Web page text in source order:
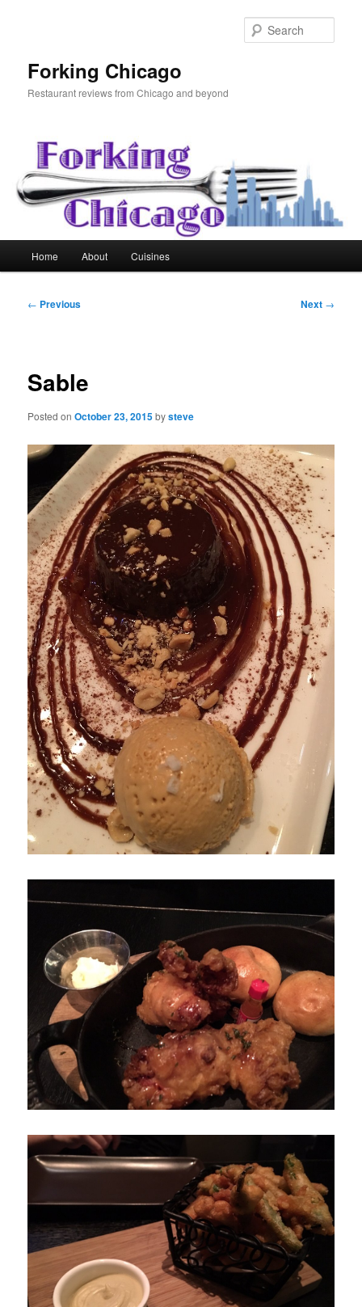
Forking Chicago
Restaurant reviews from Chicago and beyond
Home About Cuisines
Post
← Previous Next →
Sable
Posted onOctober 23, 2015bysteve